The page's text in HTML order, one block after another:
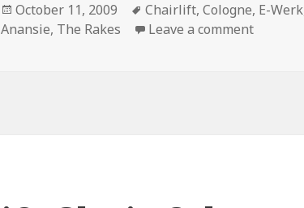
Posted
on
October 11, 2009 Tags
Chairlift,Cologne, E-Werk
Anansie, The Rakes Leave a comment